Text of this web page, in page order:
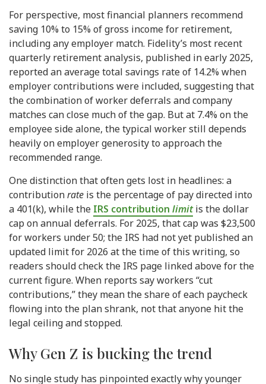
For perspective, most financial planners recommend
saving 10% to 15% of gross income for retirement,
including any employer match. Fidelity’s most recent
quarterly retirement analysis, published in early 2025,
reported an average total savings rate of 14.2% when
employer contributions were included, suggesting that
the combination of worker deferrals and company
matches can close much of the gap. But at 7.4% on the
employee side alone, the typical worker still depends
heavily on employer generosity to approach the
recommended range.
One distinction that often gets lost in headlines: a
contributionrate is the percentage of pay directed into
a 401(k), while the IRS contribution limitis the dollar
cap on annual deferrals. For 2025, that cap was $23,500
for workers under 50; the IRS had not yet published an
updated limit for 2026 at the time of this writing, so
readers should check the IRS page linked above for the
current figure. When reports say workers “cut
contributions,” they mean the share of each paycheck
flowing into the plan shrank, not that anyone hit the
legal ceiling and stopped.
Why Gen Z is bucking the trend
No single study has pinpointed exactly why younger